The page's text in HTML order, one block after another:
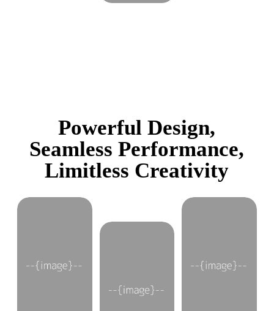
Powerful Design,
Seamless Performance,
Limitless Creativity